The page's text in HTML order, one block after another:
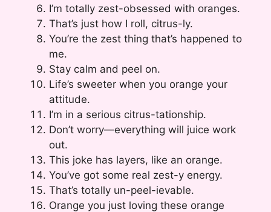
I’m totally zest-obsessed with oranges.
That’s just how I roll, citrus-ly.
You’re the zest thing that’s happened to
me.
Stay calm and peel on.
Life’s sweeter when you orange your
attitude.
I’m in a serious citrus-tationship.
Don’t worry—everything will juice work
out.
This joke has layers, like an orange.
You’ve got some real zest-y energy.
That’s totally un-peel-ievable.
Orange you just loving these orange